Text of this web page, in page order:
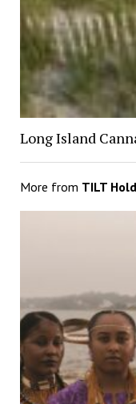
Long Island
More from TILT